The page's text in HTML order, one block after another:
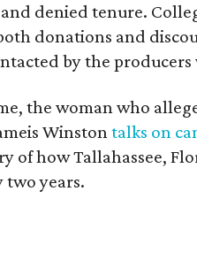
denied tenure.
donations and
by the
the woman who
Winstontalks on
of how Tallahassee,
two years.